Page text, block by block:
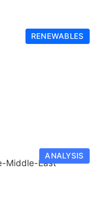
RENEWABLES
ANALYSIS